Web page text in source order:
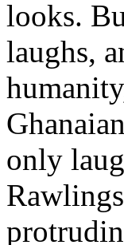
looks.
laughs,
only